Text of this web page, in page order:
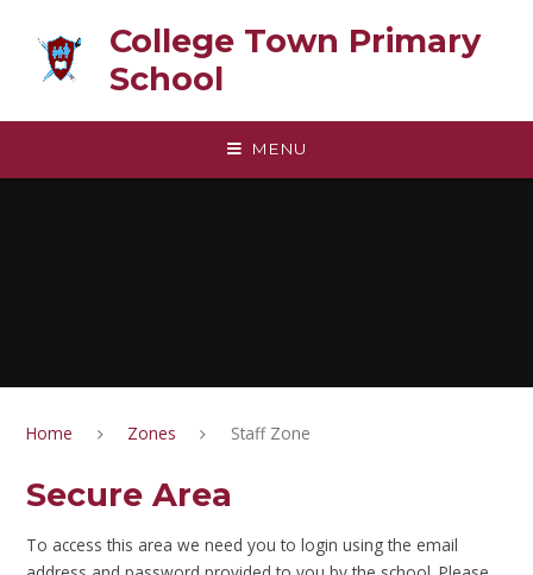
College Town Primary
School
MENU
Home Zones Staff Zone
Secure Area
To access this area we need you to login using the email